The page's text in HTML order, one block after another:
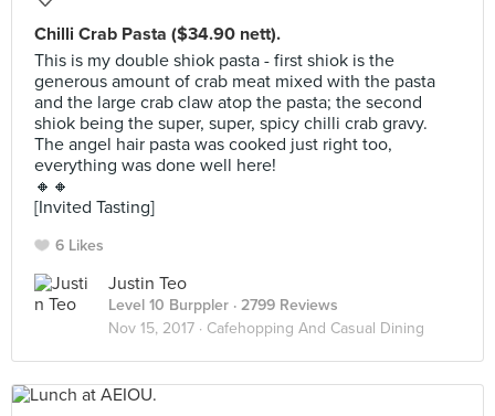
Chilli Crab Pasta ($34.90 nett).
This is my double shiok pasta - first shiok is the
generous amount of crab meat mixed with the pasta
and the large crab claw atop the pasta; the second
shiok being the super, super, spicy chilli crab gravy.
The angel hair pasta was cooked just right too,
everything was done well here!
🔸🔸
[Invited Tasting]
6 Likes
Justin Teo
Level 10 Burppler · 2799 Reviews
Nov 15, 2017 · Cafehopping And Casual Dining